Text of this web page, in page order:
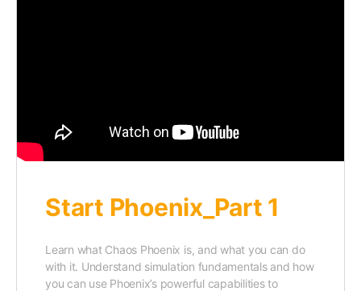
Start Phoenix_Part 1
Learn what Chaos Phoenix is, and what you can do
with it. Understand simulation fundamentals and how
you can use Phoenix’s powerful capabilities to